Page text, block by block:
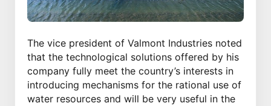
The vice president of Valmont Industries noted
that the technological solutions offered by his
company fully meet the country’s interests in
introducing mechanisms for the rational use of
water resources and will be very useful in the